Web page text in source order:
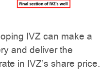
IVZ can make a
and deliver the
in IVZ’s share price.